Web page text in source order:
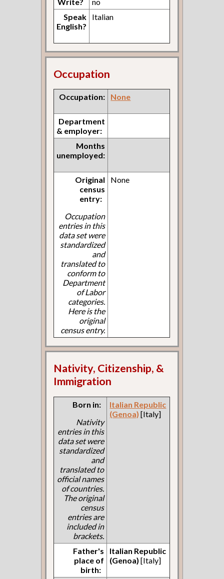
Speak
English?
Italian
Occupation
Occupation: None
Department
& employer:
Months
unemployed:
Original
census
entry:
Occupation
entries in this
data set were
standardized
and
translated to
conform to
Department
of Labor
categories.
Here is the
original
census entry.
None
Nativity, Citizenship, &
Immigration
Born in:
Nativity
entries in this
data set were
standardized
and
translated to
official names
of countries.
The original
census
entries are
included in
brackets.
Italian Republic
(Genoa) [Italy]
Father's
place of
birth:
Italian Republic
(Genoa) [Italy]